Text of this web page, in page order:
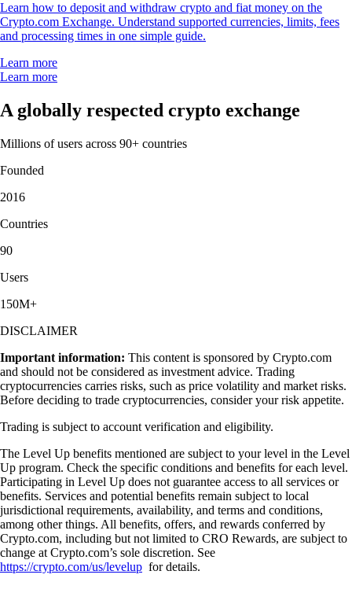
Learn how to deposit and withdraw crypto and fiat money on the
Crypto.com Exchange. Understand supported currencies, limits, fees
and processing times in one simple guide.
Learn more
Learn more
A globally respected crypto exchange
Millions of users across 90+ countries
Founded
2016
Countries
90
Users
150M+
DISCLAIMER
Important information: This content is sponsored by Crypto.com
and should not be considered as investment advice. Trading
cryptocurrencies carries risks, such as price volatility and market risks.
Before deciding to trade cryptocurrencies, consider your risk appetite.
Trading is subject to account verification and eligibility.
The Level Up benefits mentioned are subject to your level in the Level
Up program. Check the specific conditions and benefits for each level.
Participating in Level Up does not guarantee access to all services or
benefits. Services and potential benefits remain subject to local
jurisdictional requirements, availability, and terms and conditions,
among other things. All benefits, offers, and rewards conferred by
Crypto.com, including but not limited to CRO Rewards, are subject to
change at Crypto.com’s sole discretion. See
https://crypto.com/us/levelup for details.